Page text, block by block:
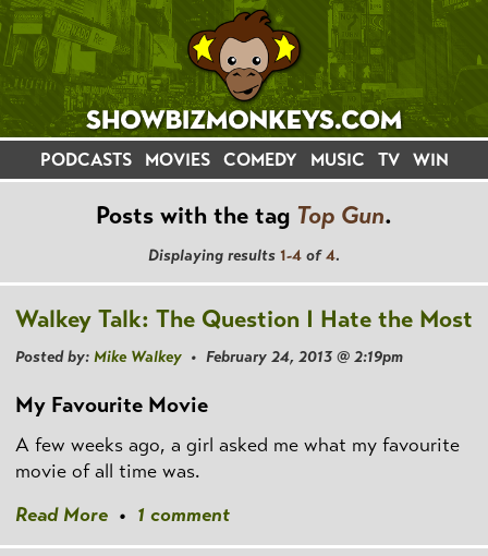
PODCASTS MOVIES COMEDY MUSIC TV WIN
Posts with the tag Top Gun.
Displaying results 1-4 of4.
Walkey Talk: The Question I Hate the Most
Posted by: Mike Walkey • February 24, 2013 @ 2:19pm
My Favourite Movie
A few weeks ago, a girl asked me what my favourite
movie of all time was.
Read More • 1 comment